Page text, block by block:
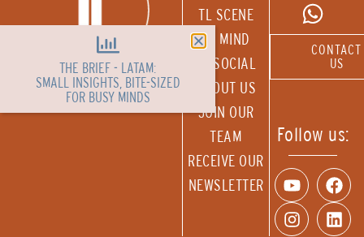
TL SCENE
TL MIND
TL SOCIAL
ABOUT US
JOIN OUR
TEAM
RECEIVE OUR
NEWSLETTER
CONTACT
US
Follow us:
THE BRIEF - LATAM:
SMALL INSIGHTS, BITE-SIZED
FOR BUSY MINDS